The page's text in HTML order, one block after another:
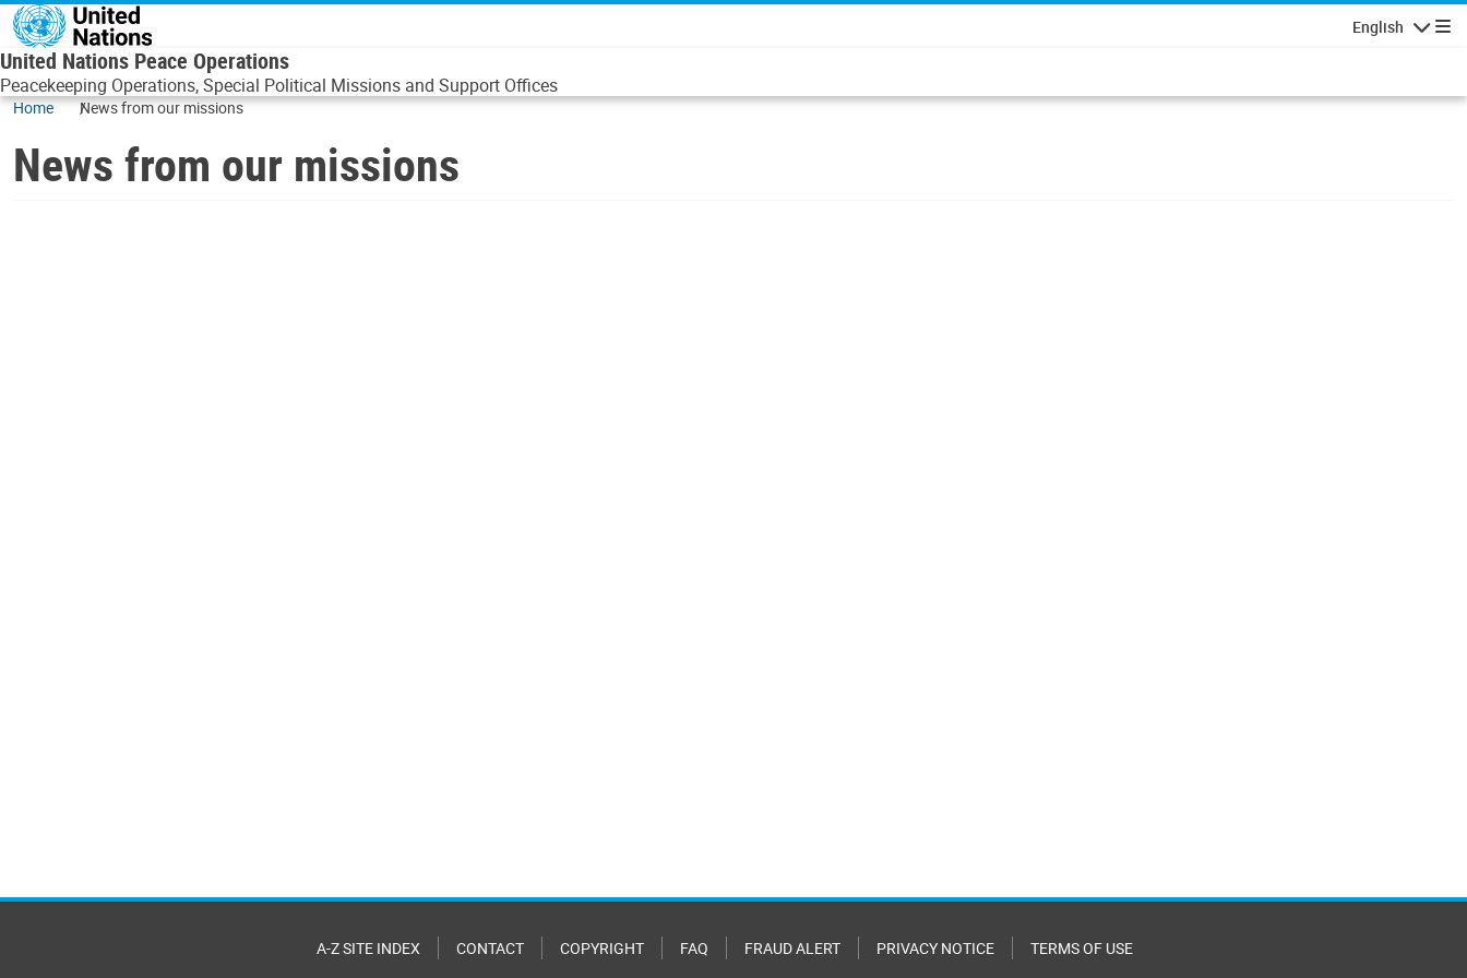
Skip to main content
English
United Nations Peace Operations
Peacekeeping Operations, Special Political Missions and Support Offices
Home News from our missions
News from our missions
A-Z SITE INDEX CONTACT COPYRIGHT FAQ FRAUD ALERT PRIVACY NOTICE TERMS OF USE